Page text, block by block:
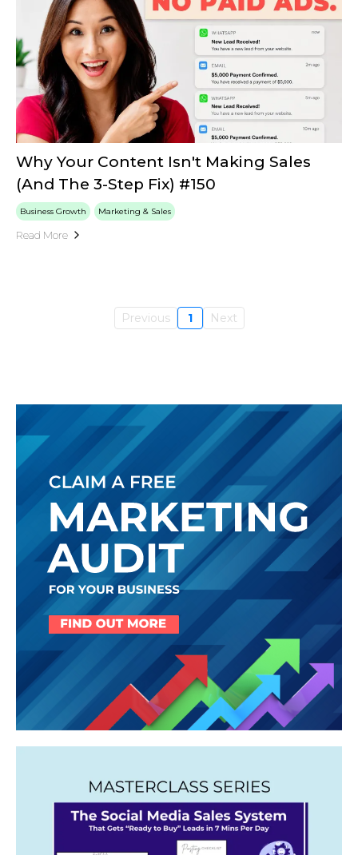
Why Your Content Isn't Making Sales
(And The 3-Step Fix) #150
Business Growth Marketing & Sales
Read More
Previous 1 Next